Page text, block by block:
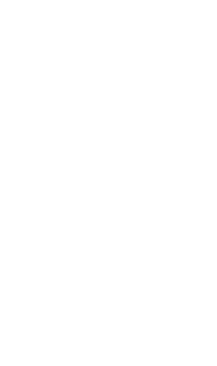
Then She Remembers He Was